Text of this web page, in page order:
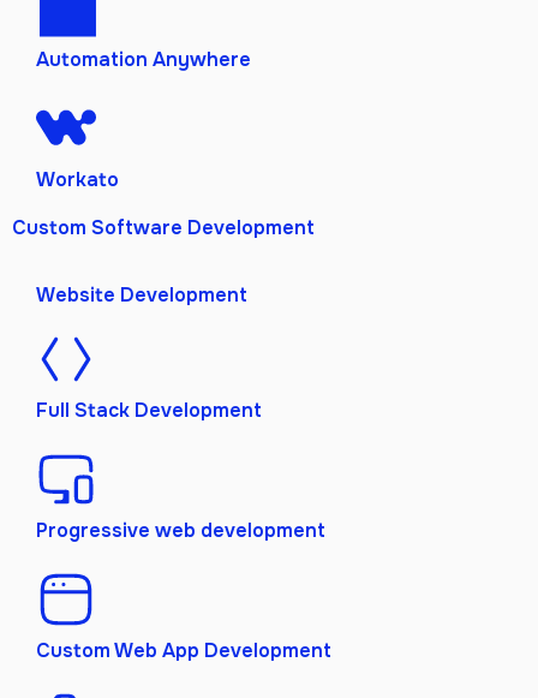
Automation Anywhere
Workato
Custom Software Development
Website Development
Full Stack Development
Progressive web development
Custom Web App Development